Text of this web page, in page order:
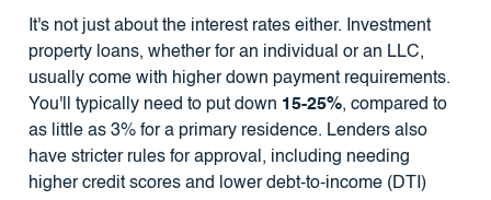
It's not just about the interest rates either. Investment
property loans, whether for an individual or an LLC,
usually come with higher down payment requirements.
You'll typically need to put down 15-25%, compared to
as little as 3% for a primary residence. Lenders also
have stricter rules for approval, including needing
higher credit scores and lower debt-to-income (DTI)